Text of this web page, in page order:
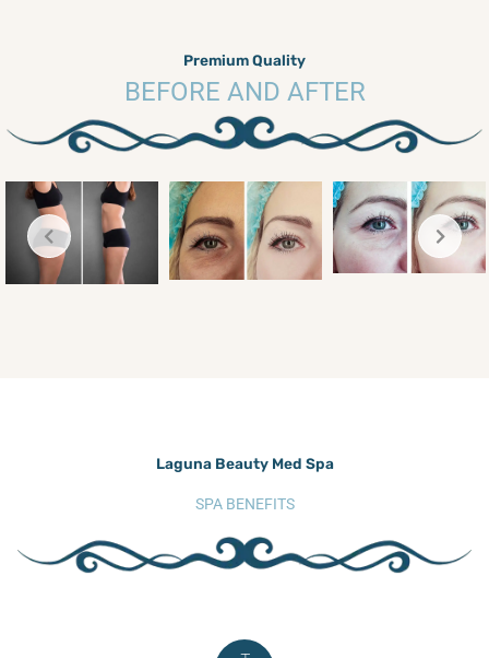
Premium Quality
BEFORE AND AFTER
Laguna Beauty Med Spa
SPA BENEFITS